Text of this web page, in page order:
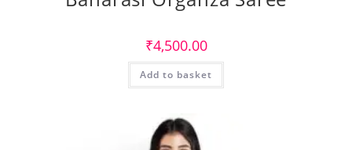
₹4,500.00
Add to basket